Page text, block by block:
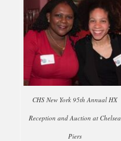
CHS New York 95th Annual HX
Reception and Auction at Chelsea
Piers